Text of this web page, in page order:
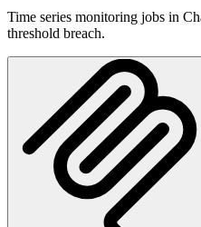
Time series monitoring jobs in
threshold breach.